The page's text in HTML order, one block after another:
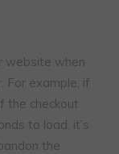
website when
For example, if
the checkout
to load, it’s
the